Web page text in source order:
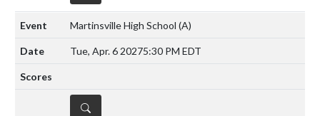
Martinsville High School (A)
Tue, Apr. 6 20275:30 PM EDT
DETAILS